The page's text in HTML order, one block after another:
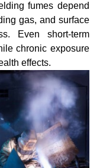
fumes depend
gas, and surface
Even short-term
chronic exposure
effects.